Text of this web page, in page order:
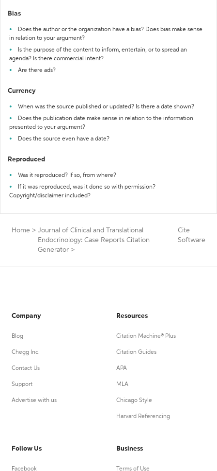
Bias
Does the author or the organization have a bias? Does bias make sense
in relation to your argument?
Is the purpose of the content to inform, entertain, or to spread an
agenda? Is there commercial intent?
Are there ads?
Currency
When was the source published or updated? Is there a date shown?
Does the publication date make sense in relation to the information
presented to your argument?
Does the source even have a date?
Reproduced
Was it reproduced? If so, from where?
If it was reproduced, was it done so with permission?
Copyright/disclaimer included?
Home > Journal of Clinical and Translational
Endocrinology: Case Reports Citation
Generator >
Cite
Software
Company
Blog
Chegg Inc.
Contact Us
Support
Advertise with us
Resources
Citation Machine® Plus
Citation Guides
APA
MLA
Chicago Style
Harvard Referencing
Follow Us
Facebook
Business
Terms of Use